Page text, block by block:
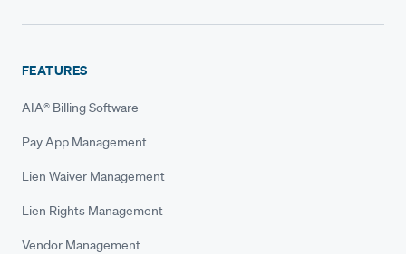
FEATURES
AIA® Billing Software
Pay App Management
Lien Waiver Management
Lien Rights Management
Vendor Management